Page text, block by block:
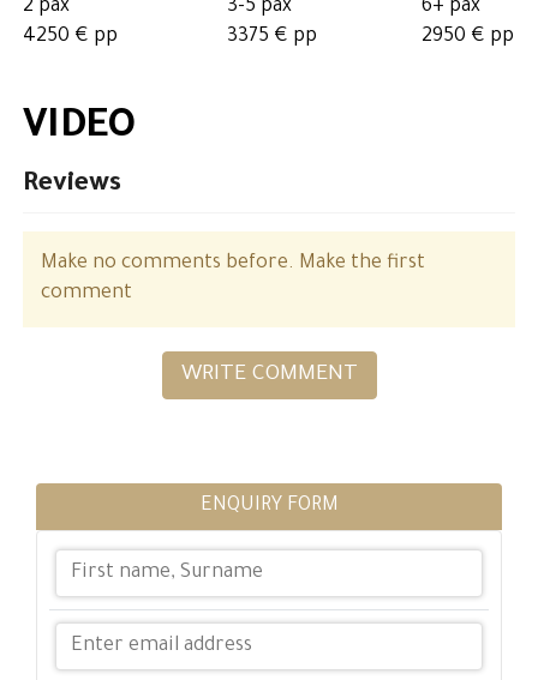
2 pax
3-5 pax
6+ pax
4250 € pp
3375 € pp 2950 € pp
VIDEO
Reviews
Make no comments before. Make the first
comment
WRITE COMMENT
ENQUIRY FORM